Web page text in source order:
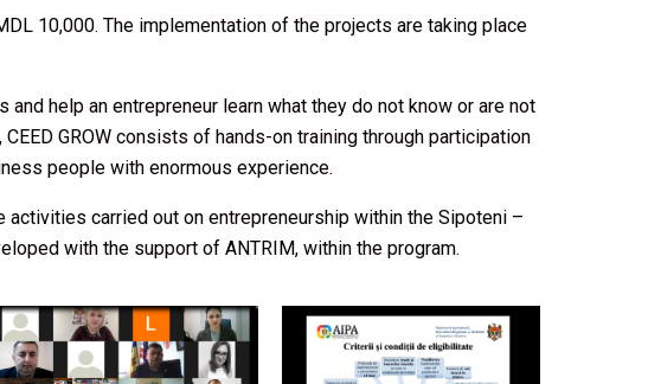
10,000. The implementation of the projects are taking place
help an entrepreneur learn what they do not know or are not
GROW consists of hands-on training through participation
people with enormous experience.
carried out on entrepreneurship within the Sipoteni –
with the support of ANTRIM, within the program.